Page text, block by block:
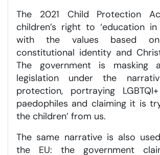
The 2021 Child Protection
children’s right to ‘education
with the values based on
constitutional identity and
The government is masking
legislation under the
protection, portraying
paedophiles and claiming it is
the children’ from us.
The same narrative is also
the EU: the government